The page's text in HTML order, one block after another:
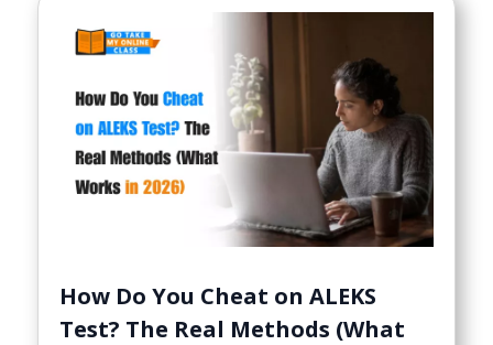
How Do You Cheat on ALEKS
Test? The Real Methods (What